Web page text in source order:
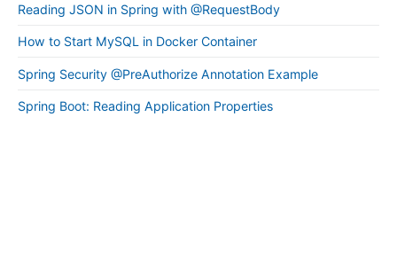
Reading JSON in Spring with @RequestBody
How to Start MySQL in Docker Container
Spring Security @PreAuthorize Annotation Example
Spring Boot: Reading Application Properties